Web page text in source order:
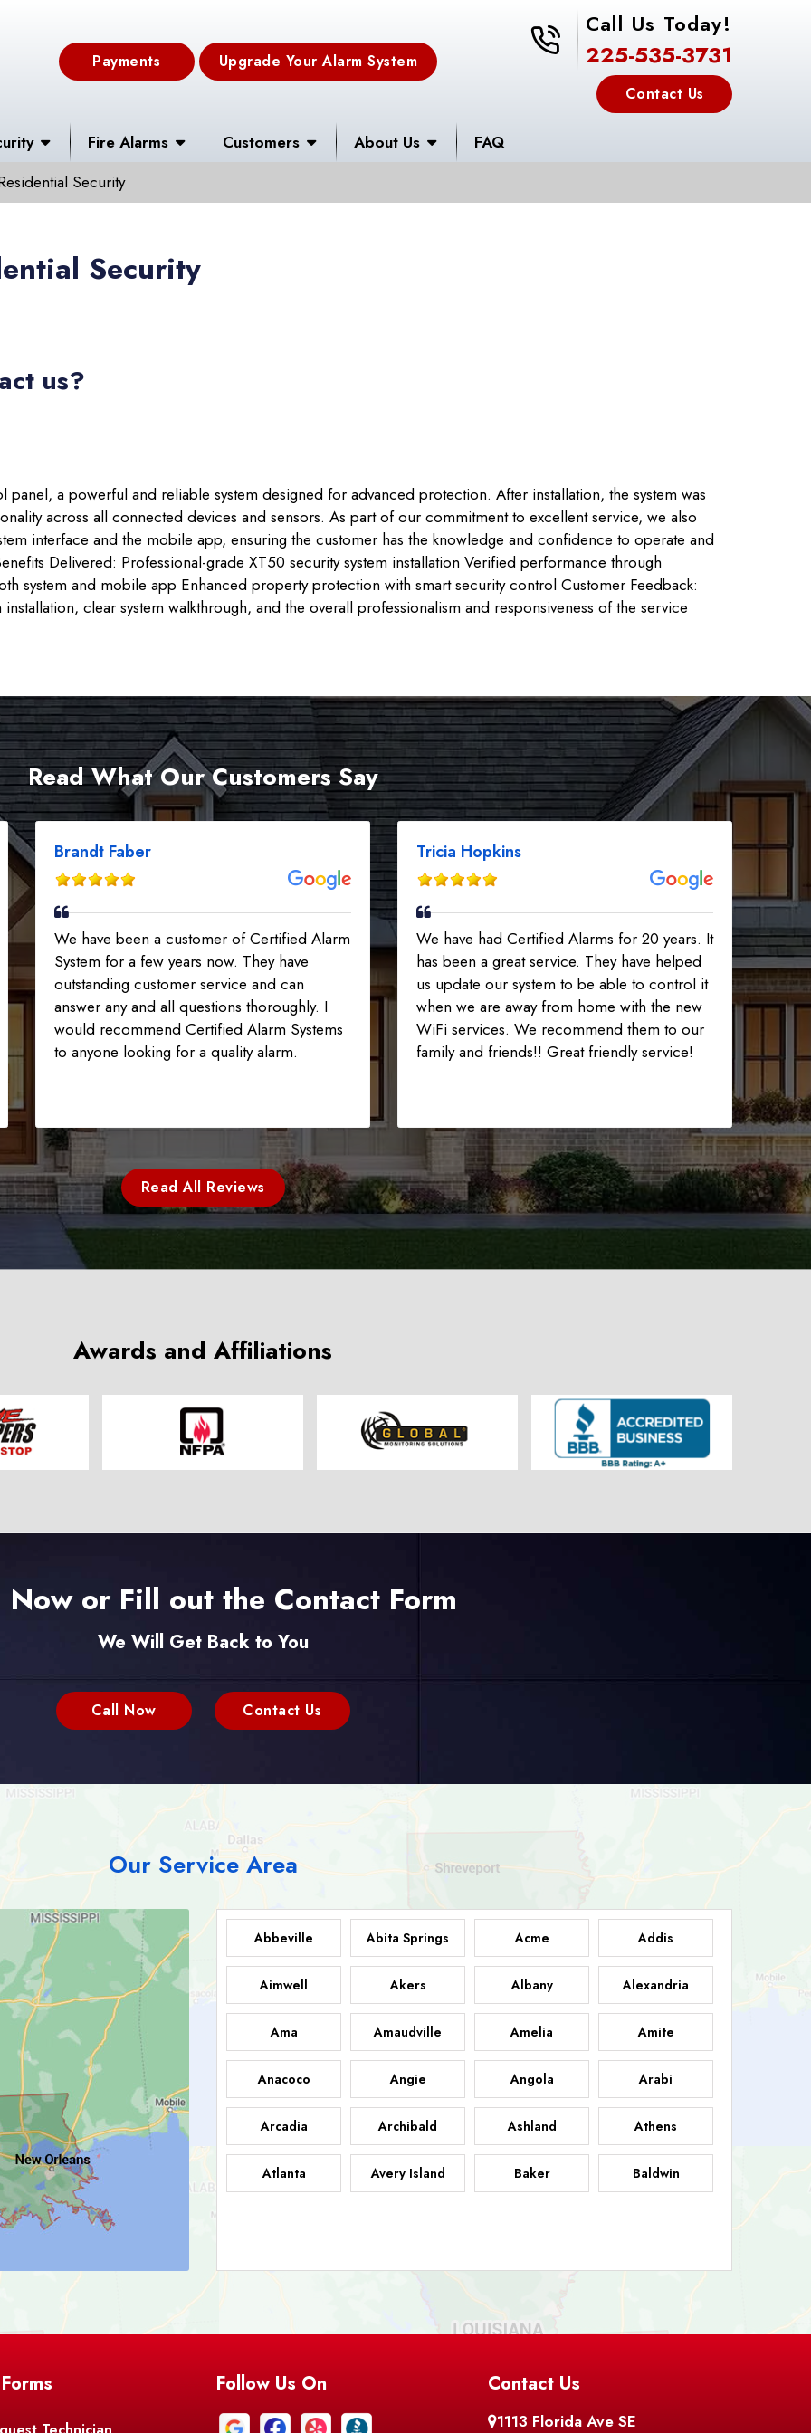
Payments Upgrade Your Alarm System
225-535-3731
Call Us Today!
225-535-3731
Contact Us
Fire Alarms Customers About Us FAQ
Security
Security
us?
a powerful and reliable system designed for advanced protection. After installation, the system was
across all connected devices and sensors. As part of our commitment to excellent service, we also
interface and the mobile app, ensuring the customer has the knowledge and confidence to operate and
Delivered: Professional-grade XT50 security system installation Verified performance through
system and mobile app Enhanced property protection with smart security control Customer Feedback:
clear system walkthrough, and the overall professionalism and responsiveness of the service
Read What Our Customers Say
Brandt Faber
We have been a customer of Certified Alarm
System for a few years now. They have
outstanding customer service and can
answer any and all questions thoroughly. I
would recommend Certified Alarm Systems
to anyone looking for a quality alarm.
Tricia Hopkins
We have had Certified Alarms for 20 years. It
has been a great service. They have helped
us update our system to be able to control it
when we are away from home with the new
WiFi services. We recommend them to our
family and friends!! Great friendly service!
Read All Reviews
Awards and Affiliations
Now or Fill out the Contact Form
We Will Get Back to You
Call Now Contact Us
Our Service Area
Abbeville Abita Springs Acme Addis
Aimwell Akers Albany Alexandria
Ama Amaudville Amelia Amite
Anacoco Angie Angola Arabi
Arcadia Archibald Ashland Athens
Atlanta Avery Island Baker Baldwin
Baton Rouge
Bell City Belle Chasse Belle Rose Belmont
Bentley Bernice
Bethany Blanchard Bogalusa
Follow Us On Contact Us
1113 Florida Ave SE